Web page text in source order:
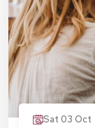
Sat 03 Oct